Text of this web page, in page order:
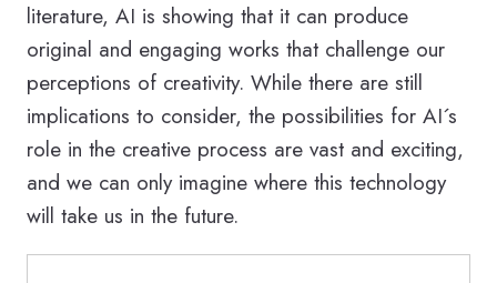
literature, AI is showing that it can produce
original and engaging works that challenge our
perceptions of creativity. While there are still
implications to consider, the possibilities for AI´s
role in the creative process are vast and exciting,
and we can only imagine where this technology
will take us in the future.